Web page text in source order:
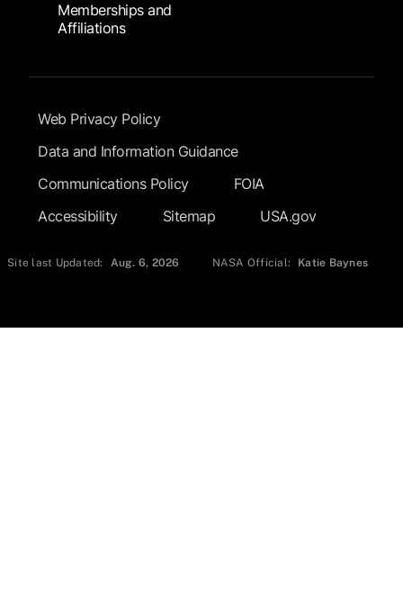
Memberships and
Affiliations
Footer Submenu
Web Privacy Policy
Data and Information Guidance
Communications Policy
FOIA
Accessibility
Sitemap USA.gov
Site last Updated: Aug. 6, 2026 NASA Official: Katie Baynes